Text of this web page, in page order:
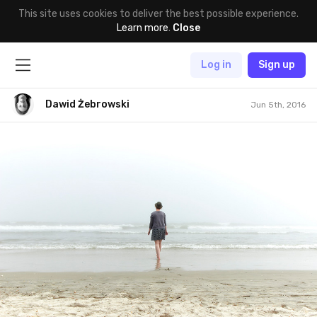
This site uses cookies to deliver the best possible experience.
Learn more. Close
Log in Sign up
Dawid Żebrowski Jun 5th, 2016